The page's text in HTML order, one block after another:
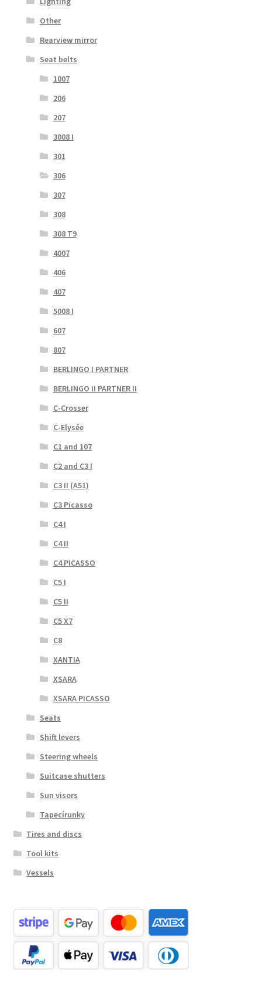
Other
Rearview mirror
Seat belts
1007
206
207
3008 I
301
306
307
308
308 T9
4007
406
407
5008 I
607
807
BERLINGO I PARTNER
BERLINGO II PARTNER II
C-Crosser
C-Elysée
C1 and 107
C2 and C3 I
C3 II (A51)
C3 Picasso
C4 I
C4 II
C4 PICASSO
C5 I
C5 II
C5 X7
C8
XANTIA
XSARA
XSARA PICASSO
Seats
Shift levers
Steering wheels
Suitcase shutters
Sun visors
Tapecírunky
Tires and discs
Tool kits
Vessels